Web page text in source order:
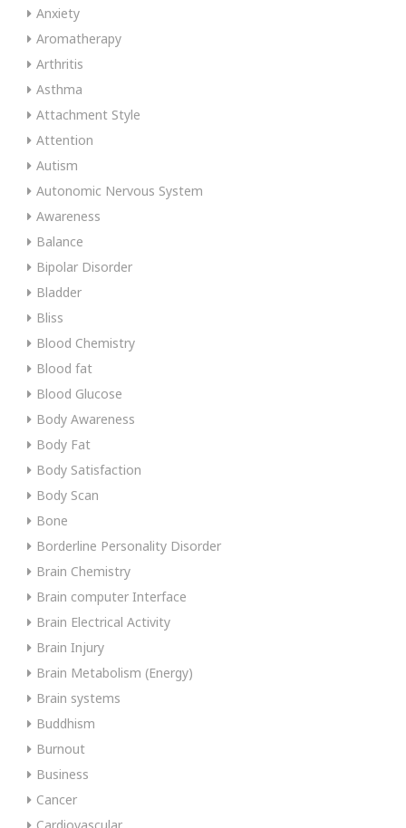
Anxiety
Aromatherapy
Arthritis
Asthma
Attachment Style
Attention
Autism
Autonomic Nervous System
Awareness
Balance
Bipolar Disorder
Bladder
Bliss
Blood Chemistry
Blood fat
Blood Glucose
Body Awareness
Body Fat
Body Satisfaction
Body Scan
Bone
Borderline Personality Disorder
Brain Chemistry
Brain computer Interface
Brain Electrical Activity
Brain Injury
Brain Metabolism (Energy)
Brain systems
Buddhism
Burnout
Business
Cancer